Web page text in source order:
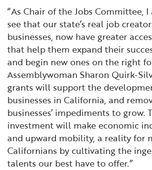
“As Chair of the Jobs Committee,
see that our state’s real job
businesses, now have greater
that help them expand their
and begin new ones on the right
Assemblywoman Sharon Quirk-
grants will support the
businesses in California, and
businesses’ impediments to grow.
investment will make economic
and upward mobility, a reality for
Californians by cultivating the
talents our best have to offer.”